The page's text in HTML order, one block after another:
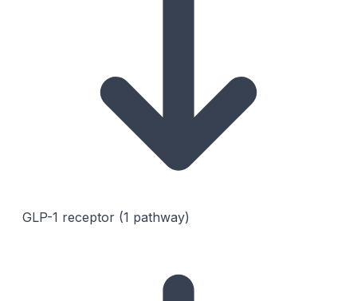
GLP-1 receptor (1 pathway)